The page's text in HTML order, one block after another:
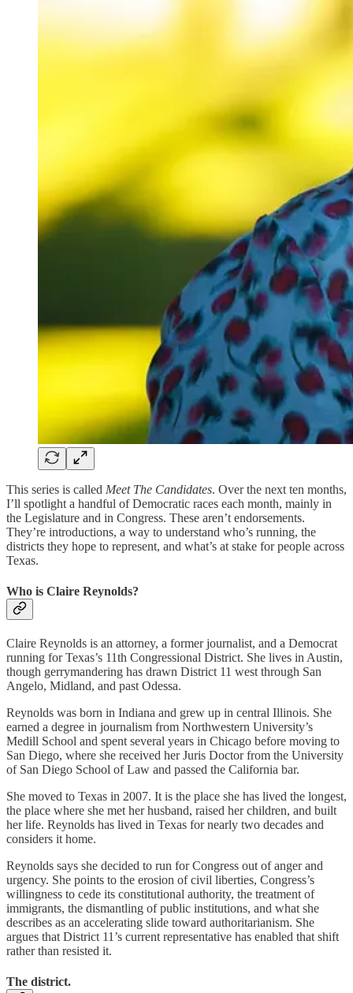
This series is called Meet The Candidates. Over the next ten months,
I’ll spotlight a handful of Democratic races each month, mainly in
the Legislature and in Congress. These aren’t endorsements.
They’re introductions, a way to understand who’s running, the
districts they hope to represent, and what’s at stake for people across
Texas.
Who is Claire Reynolds?
Claire Reynolds is an attorney, a former journalist, and a Democrat
running for Texas’s 11th Congressional District. She lives in Austin,
though gerrymandering has drawn District 11 west through San
Angelo, Midland, and past Odessa.
Reynolds was born in Indiana and grew up in central Illinois. She
earned a degree in journalism from Northwestern University’s
Medill School and spent several years in Chicago before moving to
San Diego, where she received her Juris Doctor from the University
of San Diego School of Law and passed the California bar.
She moved to Texas in 2007. It is the place she has lived the longest,
the place where she met her husband, raised her children, and built
her life. Reynolds has lived in Texas for nearly two decades and
considers it home.
Reynolds says she decided to run for Congress out of anger and
urgency. She points to the erosion of civil liberties, Congress’s
willingness to cede its constitutional authority, the treatment of
immigrants, the dismantling of public institutions, and what she
describes as an accelerating slide toward authoritarianism. She
argues that District 11’s current representative has enabled that shift
rather than resisted it.
The district.